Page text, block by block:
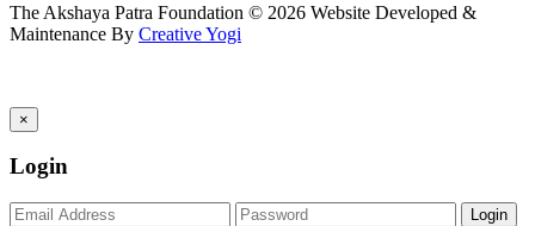
The Akshaya Patra Foundation © 2026 Website Developed &
Maintenance By Creative Yogi
×
Login
Login